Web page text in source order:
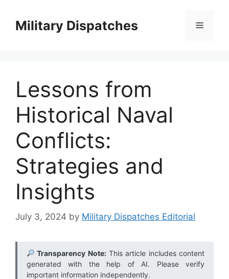
contentMilitary Dispatches Menu
Lessons from
Historical Naval
Conflicts:
Strategies and
Insights
July 3, 2024 by Military Dispatches Editorial
Transparency Note:This article includes content
generated with the help of AI. Please verify
important information independently.